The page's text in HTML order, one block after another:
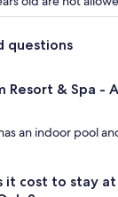
questions
Resort & Spa -
an indoor pool
it cost to stay at